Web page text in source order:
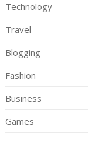
Technology
Travel
Blogging
Fashion
Business
Games